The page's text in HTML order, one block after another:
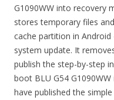
G1090WW into recovery
stores temporary files
cache partition in
system update. It
publish the step-by-step
boot BLU G54
have published the